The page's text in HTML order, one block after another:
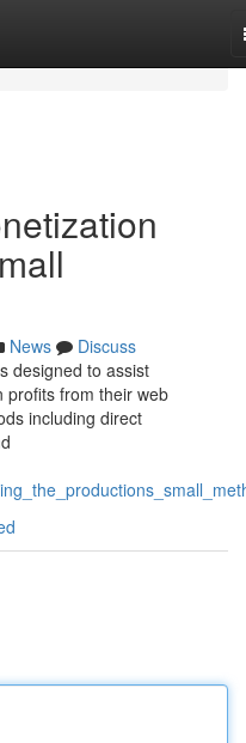
News
Discuss
designed to assist
profits from their web
including direct